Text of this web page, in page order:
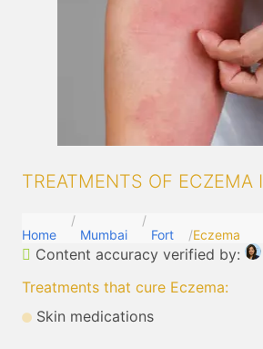
TREATMENTS OF ECZEMA
Home Mumbai Fort Eczema
Content accuracy verified by:
Treatments that cure Eczema:
Skin medications